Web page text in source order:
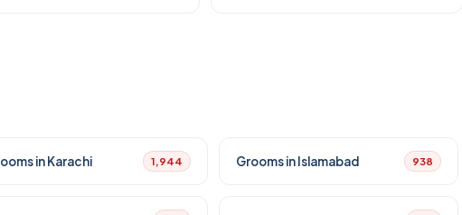
in Karachi 1,944 Grooms in Islamabad 938